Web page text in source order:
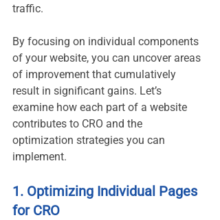
traffic.
By focusing on individual components
of your website, you can uncover areas
of improvement that cumulatively
result in significant gains. Let’s
examine how each part of a website
contributes to CRO and the
optimization strategies you can
implement.
1. Optimizing Individual Pages
for CRO